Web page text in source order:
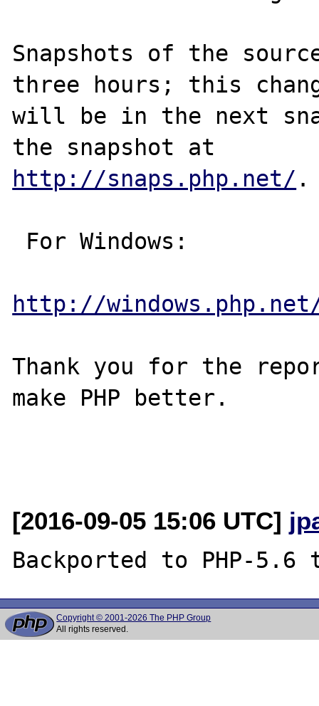
Snapshots of the
three hours; this
will be in the next
http://snaps.php.net/ .
http://
Thank you for the
make PHP better.
[2016-09-05 15:06 UTC]
Copyright © 2001-2026 The PHP Group
All rights reserved.